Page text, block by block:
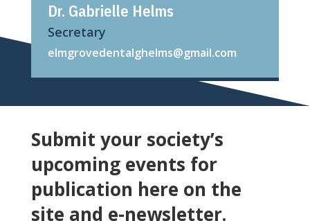
Dr. Gabrielle Helms
Secretary
elmgrovedentalghelms@gmail.com
Submit your society’s
upcoming events for
publication here on the
site and e-newsletter.